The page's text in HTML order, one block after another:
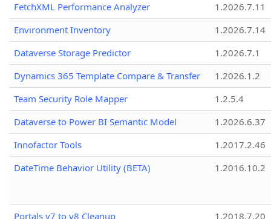
FetchXML Performance Analyzer
1.2026.7.11
Environment Inventory
1.2026.7.14
Dataverse Storage Predictor
1.2026.7.1
Dynamics 365 Template Compare & Transfer
1.2026.1.2
Team Security Role Mapper
1.2.5.4
Dataverse to Power BI Semantic Model
1.2026.6.37
Innofactor Tools
1.2017.2.46
DateTime Behavior Utility (BETA)
1.2016.10.2
Portals v7 to v8 Cleanup
1.2018.7.20